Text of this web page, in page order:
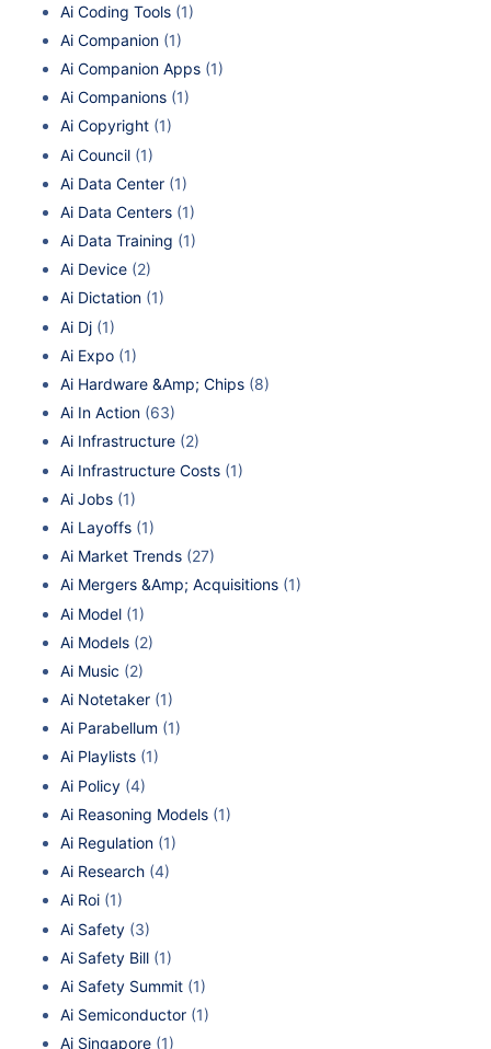
Ai Coding Tools (1)
Ai Companion (1)
Ai Companion Apps (1)
Ai Companions (1)
Ai Copyright (1)
Ai Council (1)
Ai Data Center (1)
Ai Data Centers (1)
Ai Data Training (1)
Ai Device (2)
Ai Dictation (1)
Ai Dj (1)
Ai Expo (1)
Ai Hardware &Amp; Chips (8)
Ai In Action (63)
Ai Infrastructure (2)
Ai Infrastructure Costs (1)
Ai Jobs (1)
Ai Layoffs (1)
Ai Market Trends (27)
Ai Mergers &Amp; Acquisitions (1)
Ai Model (1)
Ai Models (2)
Ai Music (2)
Ai Notetaker (1)
Ai Parabellum (1)
Ai Playlists (1)
Ai Policy (4)
Ai Reasoning Models (1)
Ai Regulation (1)
Ai Research (4)
Ai Roi (1)
Ai Safety (3)
Ai Safety Bill (1)
Ai Safety Summit (1)
Ai Semiconductor (1)
Ai Singapore (1)